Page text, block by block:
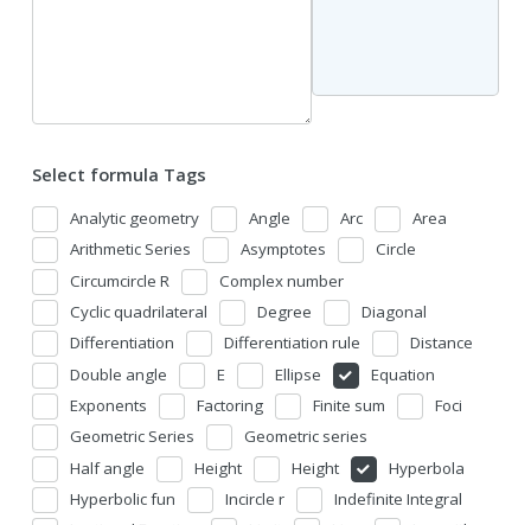
Select formula Tags
Analytic geometry Angle Arc
Area
Arithmetic Series
Asymptotes
Circle
Circumcircle R
Complex number
Cyclic quadrilateral
Degree
Diagonal
Differentiation
Differentiation rule
Distance
Double angle
E Ellipse
Equation
Exponents
Factoring Finite sum
Foci
Geometric Series
Geometric series
Half angle
Height Height
Hyperbola
Hyperbolic fun
Incircle r
Indefinite Integral